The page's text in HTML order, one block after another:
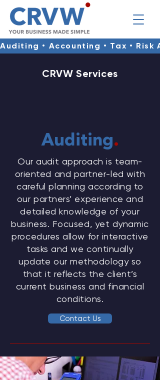
Auditing • Accounting • Tax •
CRVW Services
​Auditing.
Our audit approach is team-
oriented and partner-led with
careful planning according to
our partners’ experience and
detailed knowledge of your
business. Focused, yet dynamic
procedures allow for interactive
tasks and we continually
update our methodology so
that it reflects the client’s
current business and financial
conditions.
Contact Us